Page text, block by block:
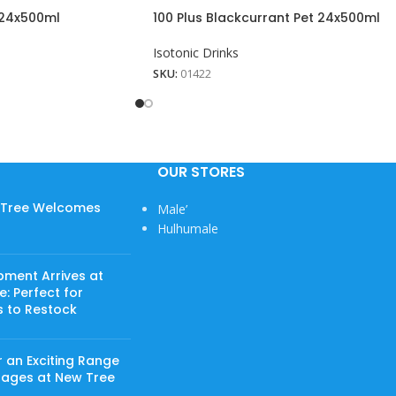
100 Plus Blackcurrant Pet 24x500ml
Isotonic Drinks
SKU: 01422
Welcomes
Arrives at
Perfect for
to Restock
an Exciting Range
at New Tree
OUR STORES
Male’
Hulhumale